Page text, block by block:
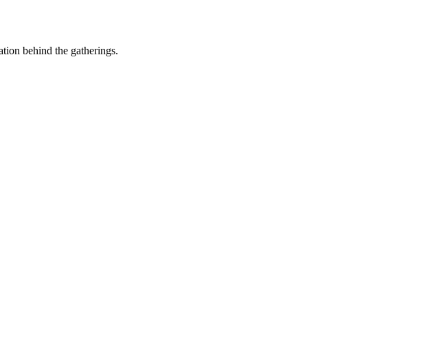
behind the gatherings.